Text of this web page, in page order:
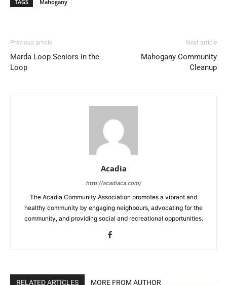
TAGS Mahogany
Previous article
Marda Loop Seniors in the
Loop
Next article
Mahogany Community
Cleanup
Acadia
http://acadiaca.com/
The Acadia Community Association promotes a vibrant and
healthy community by engaging neighbours, advocating for the
community, and providing social and recreational opportunities.
RELATED ARTICLES MORE FROM AUTHOR